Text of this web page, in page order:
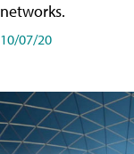
networks.
10/07/20